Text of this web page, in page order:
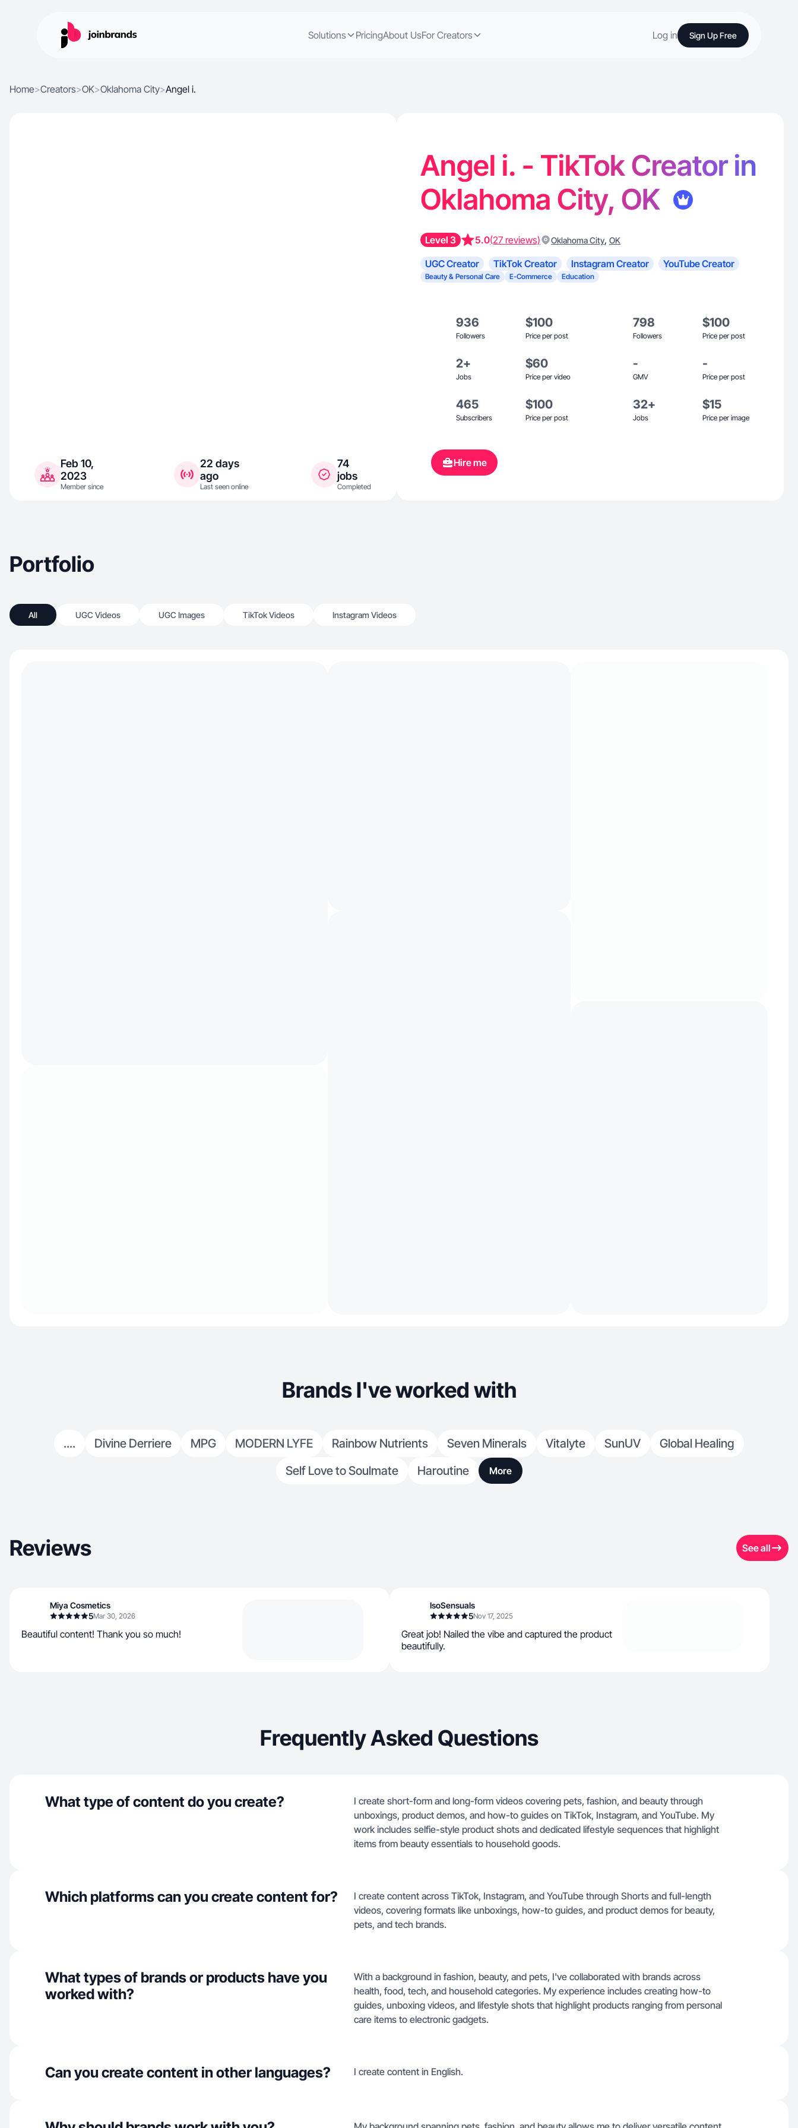
Solutions PricingAbout UsFor Creators Log in Sign Up Free
Home>Creators>OK>Oklahoma City>Angel i.
Feb 10,
2023
Member since
22 days
ago
Last seen online
74
jobs
Completed
Angel i. - TikTok Creator in
Oklahoma City, OK
Level 3 5.0(27 reviews) Oklahoma City, OK
UGC Creator TikTok Creator Instagram Creator YouTube Creator
Beauty & Personal Care E-Commerce Education
936
Followers
$100
Price per post
798
Followers
$100
Price per post
2+
Jobs
$60
Price per video
-
GMV
-
Price per post
465
Subscribers
$100
Price per post
32+
Jobs
$15
Price per image
Hire me
Portfolio
All UGC Videos UGC Images TikTok Videos Instagram Videos
Brands I've worked with
.... Divine Derriere MPG MODERN LYFE Rainbow Nutrients Seven Minerals Vitalyte SunUV
Global Healing
Self Love to Soulmate
Haroutine More
Reviews See all
Miya Cosmetics
5Mar 30, 2026
Beautiful content! Thank you so much!
IsoSensuals
5Nov 17, 2025
Great job! Nailed the vibe and captured the product
beautifully.
Frequently Asked Questions
What type of content do you create?
I create short-form and long-form videos covering pets, fashion, and beauty through
unboxings, product demos, and how-to guides on TikTok, Instagram, and YouTube. My
work includes selfie-style product shots and dedicated lifestyle sequences that highlight
items from beauty essentials to household goods.
Which platforms can you create content for?
I create content across TikTok, Instagram, and YouTube through Shorts and full-length
videos, covering formats like unboxings, how-to guides, and product demos for beauty,
pets, and tech brands.
What types of brands or products have you
worked with?
With a background in fashion, beauty, and pets, I've collaborated with brands across
health, food, tech, and household categories. My experience includes creating how-to
guides, unboxing videos, and lifestyle shots that highlight products ranging from personal
care items to electronic gadgets.
Can you create content in other languages? I create content in English.